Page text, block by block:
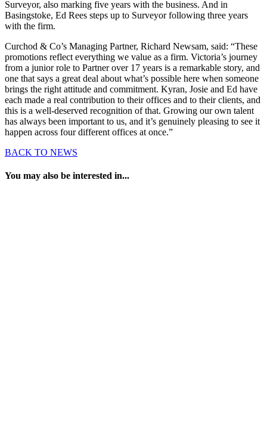
Surveyor, also marking five years with the business. And in
Basingstoke, Ed Rees steps up to Surveyor following three years
with the firm.
Curchod & Co’s Managing Partner, Richard Newsam, said: “These
promotions reflect everything we value as a firm. Victoria’s journey
from a junior role to Partner over 17 years is a remarkable story, and
one that says a great deal about what’s possible here when someone
brings the right attitude and commitment. Kyran, Josie and Ed have
each made a real contribution to their offices and to their clients, and
this is a well-deserved recognition of that. Growing our own talent
has always been important to us, and it’s genuinely pleasing to see it
happen across four different offices at once.”
BACK TO NEWS
You may also be interested in...